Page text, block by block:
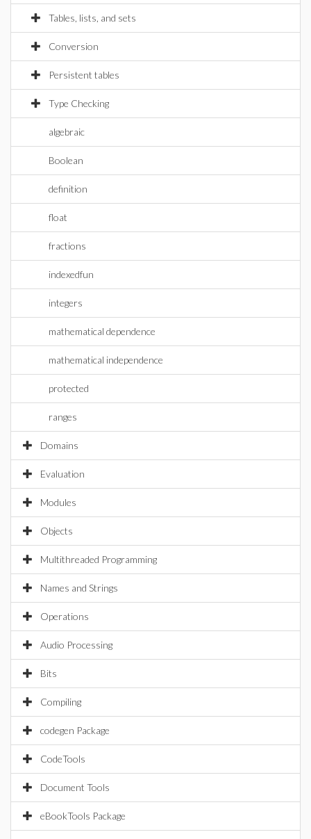
Tables, lists, and sets
Conversion
Persistent tables
Type Checking
algebraic
Boolean
definition
float
fractions
indexedfun
integers
mathematical dependence
mathematical independence
protected
ranges
Domains
Evaluation
Modules
Objects
Multithreaded Programming
Names and Strings
Operations
Audio Processing
Bits
Compiling
codegen Package
CodeTools
Document Tools
eBookTools Package